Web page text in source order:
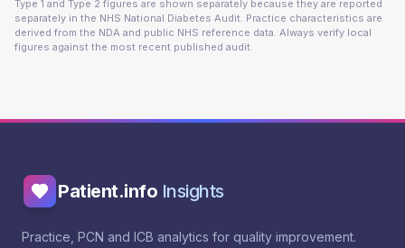
Type 1 and Type 2 figures are shown separately because they are reported
separately in the NHS National Diabetes Audit. Practice characteristics are
derived from the NDA and public NHS reference data. Always verify local
figures against the most recent published audit.
Patient.info Insights
Practice, PCN and ICB analytics for quality improvement.